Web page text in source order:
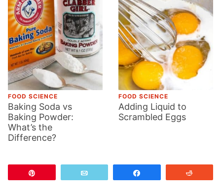
FOOD SCIENCE
Baking Soda vs
Baking Powder:
What’s the
Difference?
FOOD SCIENCE
Adding Liquid to
Scrambled Eggs